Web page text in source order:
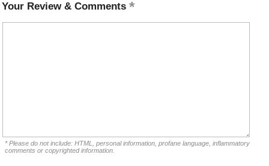
Your Review & Comments
* Please do not include: HTML, personal information, profane language, inflammatory
comments or copyrighted information.